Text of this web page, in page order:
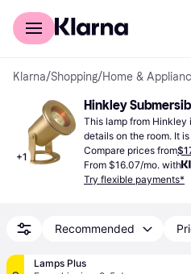
For shoppers
Klarna/Shopping/Home &
+1
Hinkley
This lamp from
details on the room. It
you should not use
Compare prices from
From $16.07/mo. with
Try flexible payments*
Recommended
Lamps Plus